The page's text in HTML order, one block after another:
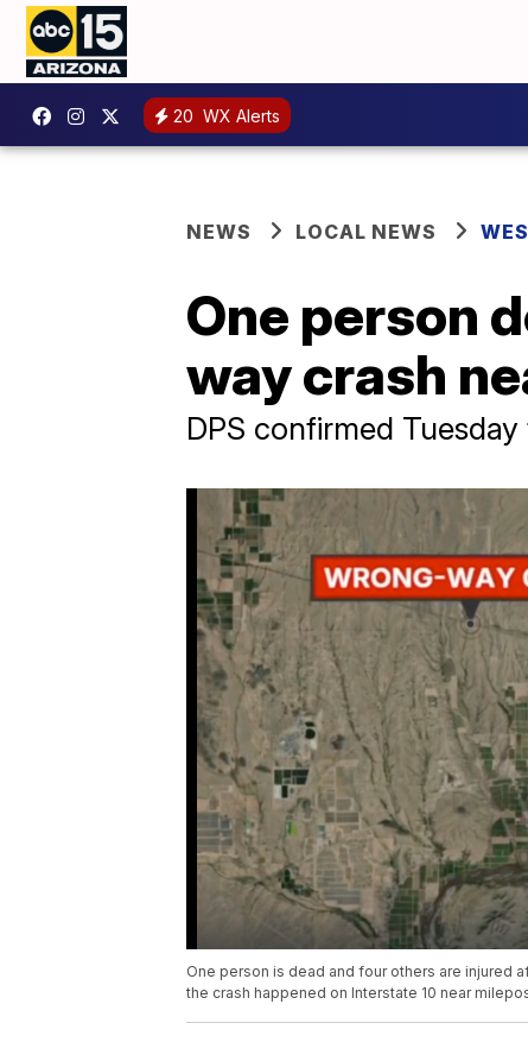
20 WX Alerts
NEWS LOCAL NEWS
One person
way crash
DPS confirmed
One person is dead and four others are injured
the crash happened on Interstate 10 near